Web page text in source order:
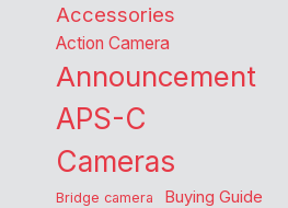
Accessories
Action Camera
Announcement
APS-C
Cameras
Bridge camera Buying Guide